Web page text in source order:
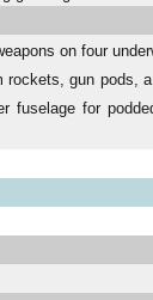
on four
rockets, gun pods,
fuselage for